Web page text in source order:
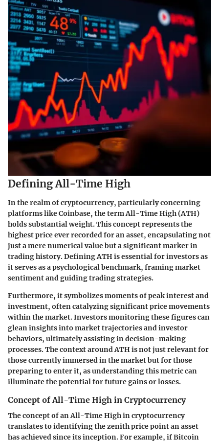
Defining All-Time High
In the realm of cryptocurrency, particularly concerning
platforms like Coinbase, the termAll-Time High(ATH)
holds substantial weight. This concept represents the
highest price ever recorded for an asset, encapsulating not
just a mere numerical value but a significant marker in
trading history. Defining ATH is essential for investors as
it serves as a psychological benchmark, framing market
sentiment and guiding trading strategies.
Furthermore, it symbolizes moments of peak interest and
investment, often catalyzing significant price movements
within the market. Investors monitoring these figures can
glean insights into market trajectories and investor
behaviors, ultimately assisting in decision-making
processes. The context around ATH is not just relevant for
those currently immersed in the market but for those
preparing to enter it, as understanding this metric can
illuminate the potential for future gains or losses.
Concept of All-Time High in Cryptocurrency
The concept of an All-Time High in cryptocurrency
translates to identifying the zenith price point an asset
has achieved since its inception. For example, if Bitcoin